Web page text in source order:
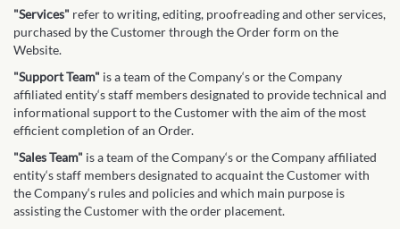
"Services" refer to writing, editing, proofreading and other services,
purchased by the Customer through the Order form on the
Website.
"Support Team" is a team of the Company‘s or the Company
affiliated entity‘s staff members designated to provide technical and
informational support to the Customer with the aim of the most
efficient completion of an Order.
"Sales Team" is a team of the Company‘s or the Company affiliated
entity‘s staff members designated to acquaint the Customer with
the Company‘s rules and policies and which main purpose is
assisting the Customer with the order placement.